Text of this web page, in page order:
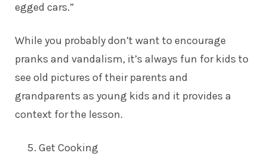
egged cars.”
While you probably don’t want to encourage
pranks and vandalism, it’s always fun for kids to
see old pictures of their parents and
grandparents as young kids and it provides a
context for the lesson.
Get Cooking